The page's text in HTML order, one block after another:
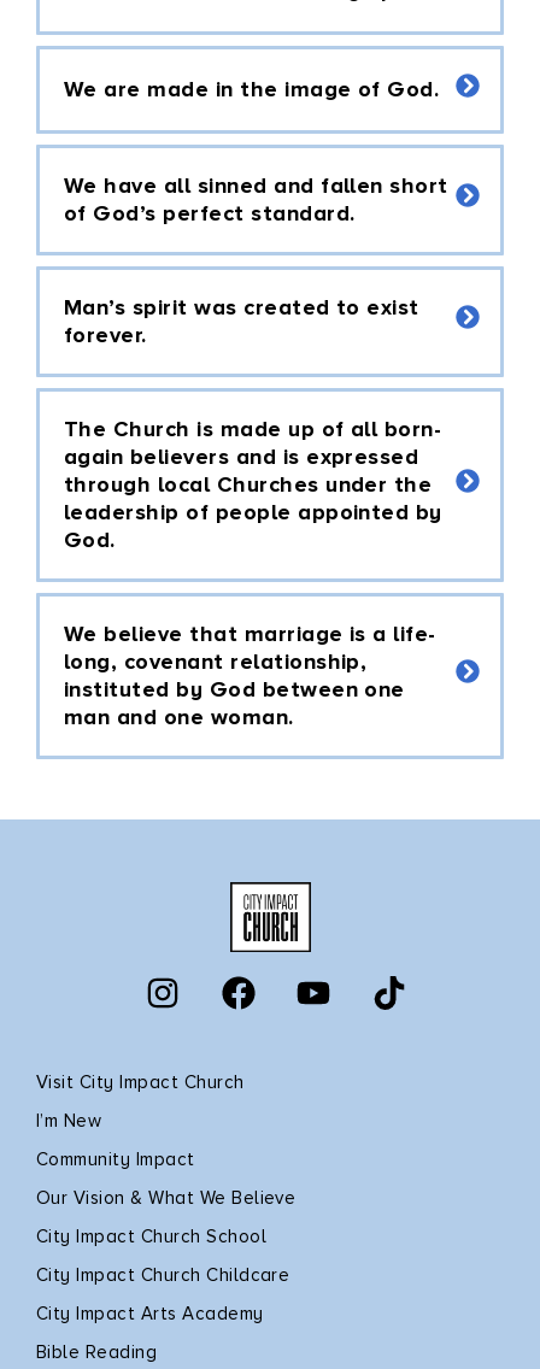
We are made in the image of God.
We have all sinned and fallen short
of God’s perfect standard.
Man’s spirit was created to exist
forever.
The Church is made up of all born-
again believers and is expressed
through local Churches under the
leadership of people appointed by
God.
We believe that marriage is a life-
long, covenant relationship,
instituted by God between one
man and one woman.
Visit City Impact Church
I’m New
Community Impact
Our Vision & What We Believe
City Impact Church School
City Impact Church Childcare
City Impact Arts Academy
Bible Reading